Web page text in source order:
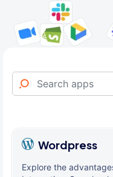
Wordpress
Explore the